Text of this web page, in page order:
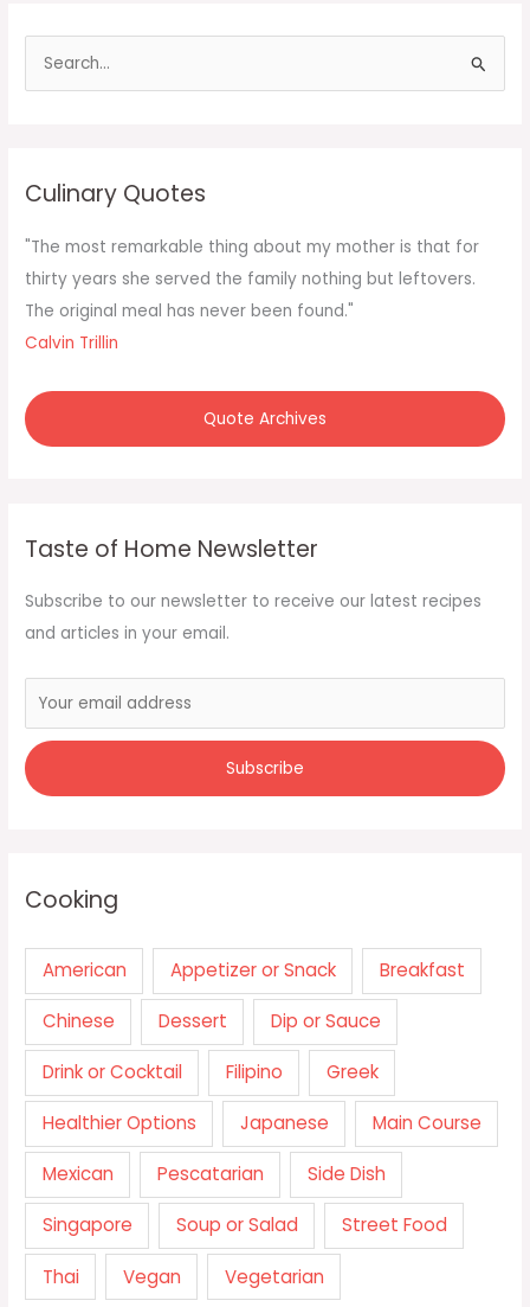
f
o
r
:
Culinary Quotes
"The most remarkable thing about my mother is that for
thirty years she served the family nothing but leftovers.
The original meal has never been found."
Calvin Trillin
Quote Archives
Taste of Home Newsletter
Subscribe to our newsletter to receive our latest recipes
and articles in your email.
Cooking
American Appetizer or Snack Breakfast
Chinese Dessert Dip or Sauce
Drink or Cocktail Filipino Greek
Healthier Options Japanese Main Course
Mexican Pescatarian Side Dish
Singapore Soup or Salad Street Food
Thai Vegan Vegetarian